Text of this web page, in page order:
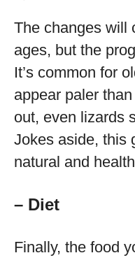
The changes will
ages, but the
It’s common for
appear paler
out, even lizards
Jokes aside, this
natural and
– Diet
Finally, the food